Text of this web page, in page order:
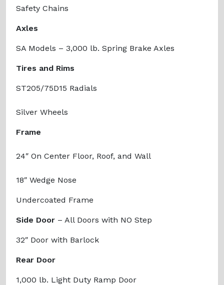
Safety Chains
Axles
SA Models – 3,000 lb. Spring Brake Axles
Tires and Rims
ST205/75D15 Radials
Silver Wheels
Frame
24″ On Center Floor, Roof, and Wall
18″ Wedge Nose
Undercoated Frame
Side Door – All Doors with NO Step
32″ Door with Barlock
Rear Door
1,000 lb. Light Duty Ramp Door